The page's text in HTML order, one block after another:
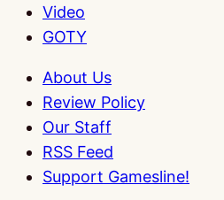
Video
GOTY
About Us
Review Policy
Our Staff
RSS Feed
Support Gamesline!